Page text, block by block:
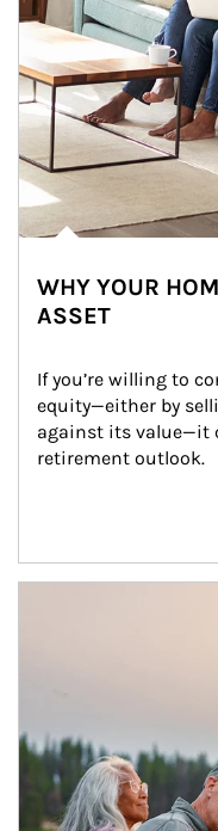
WHY YOUR
ASSET
If you’re willing to
equity—either by
against its value—it
retirement outlook.